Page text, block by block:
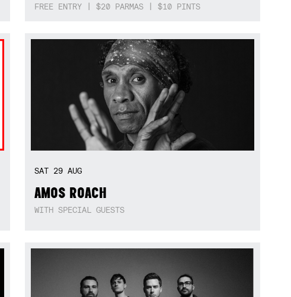
FREE ENTRY | $20 PARMAS | $10 PINTS
SAT 29AUG
AMOS ROACH
WITH SPECIAL GUESTS